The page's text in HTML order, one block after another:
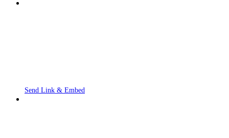
Send Link & Embed